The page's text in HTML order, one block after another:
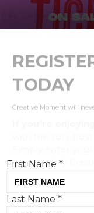
TODAY
If you're
First Name*
Last Name*